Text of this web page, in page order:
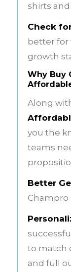
shirts
Check
better for
growth
Why Buy
Along
you the
teams
Better
Champro
to match
and full